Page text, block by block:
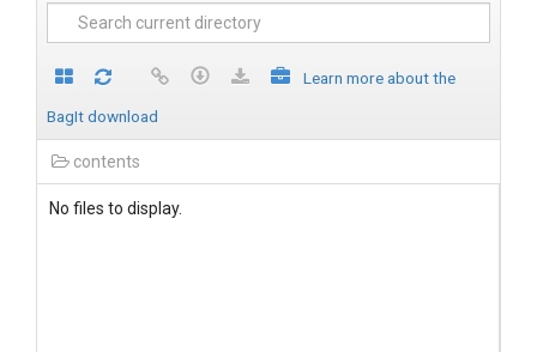
Learn more about the
BagIt download
contents
No files to display.